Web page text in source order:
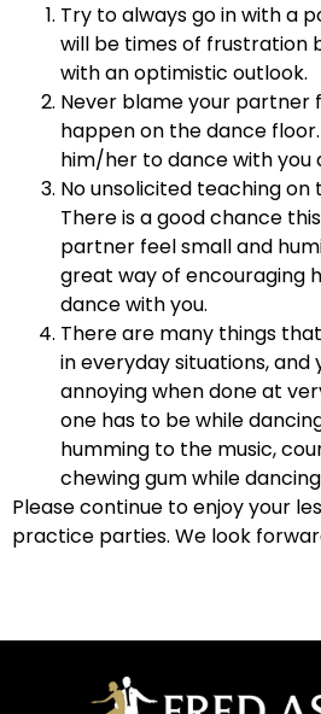
Try to always go in with a
will be times of frustration
with an optimistic outlook.
Never blame your
happen on the dance
him/her to dance with you
No unsolicited teaching
There is a good chance
partner feel small and
great way of encouraging
dance with you.
There are many things
in everyday situations,
annoying when done at
one has to be while
humming to the music,
chewing gum while
Please continue to enjoy your
practice parties. We look